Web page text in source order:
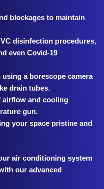
blockages to maintain
disinfection procedures,
even Covid-19
a borescope camera
drain tubes.
airflow and cooling
gun.
your space pristine and
air conditioning system
our advanced